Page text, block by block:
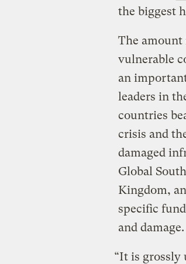
the biggest
The amount
vulnerable
an
leaders in
countries
crisis and
damaged
Global
Kingdom,
specific
and damage.
“It is grossly